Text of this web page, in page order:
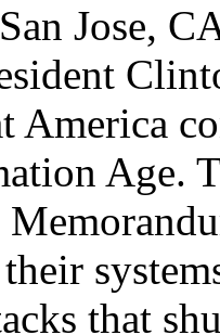
Jose,
America
Age.
that